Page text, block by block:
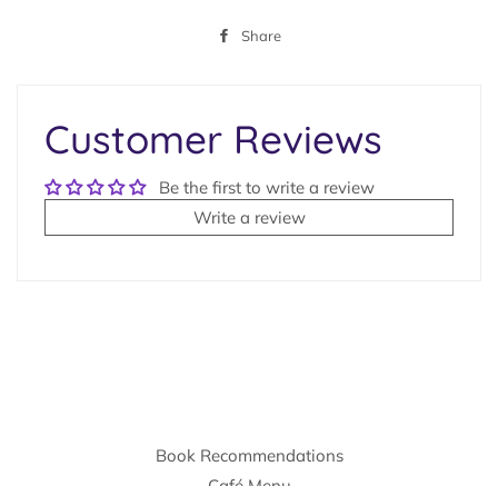
Share
Customer Reviews
Be the first to write a review
Write a review
Book Recommendations